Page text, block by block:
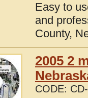
Easy to
and
County,
2005 2
CODE: